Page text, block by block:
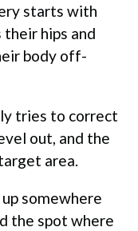
starts with
hips and
body off-
tries to correct
out, and the
area.
somewhere
the spot where